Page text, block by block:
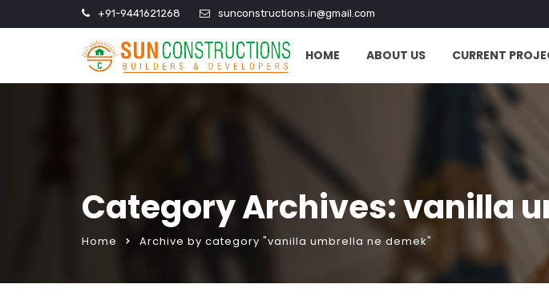
+91-9441621268 sunconstructions.in@gmail.com
HOME ABOUT US CURRENT
Category Archives: vanilla
Home Archive by category "vanilla umbrella ne demek"